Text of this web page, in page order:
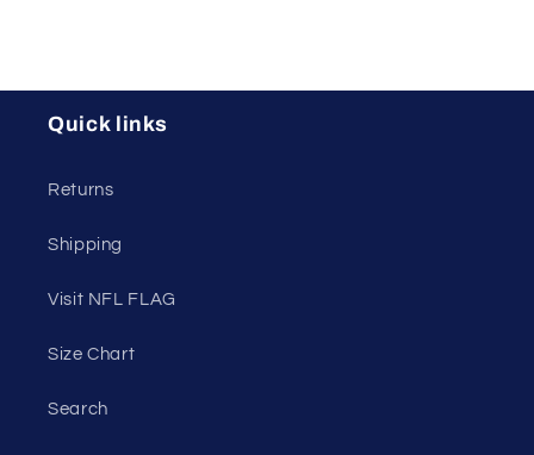
Quick links
Returns
Shipping
Visit NFL FLAG
Size Chart
Search